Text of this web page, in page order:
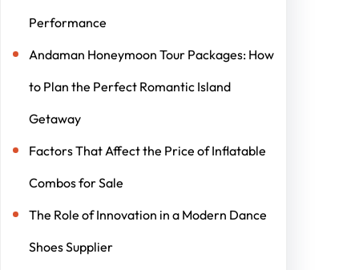
Performance
Andaman Honeymoon Tour Packages: How
to Plan the Perfect Romantic Island
Getaway
Factors That Affect the Price of Inflatable
Combos for Sale
The Role of Innovation in a Modern Dance
Shoes Supplier